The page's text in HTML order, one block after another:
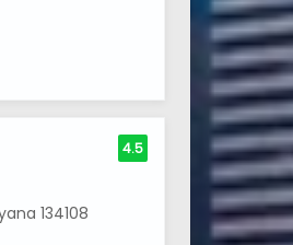
134108
4.5